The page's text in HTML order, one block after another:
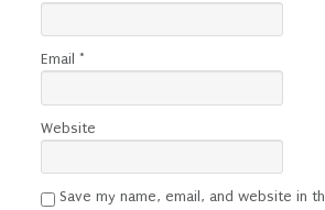
Email *
Website
Save my name, email, and website in